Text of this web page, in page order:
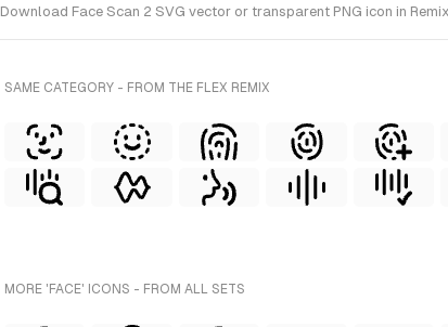
Download Face Scan 2 SVG vector or transparent PNG icon in
SAME CATEGORY - FROM THE FLEX REMIX
MORE 'FACE' ICONS - FROM ALL SETS